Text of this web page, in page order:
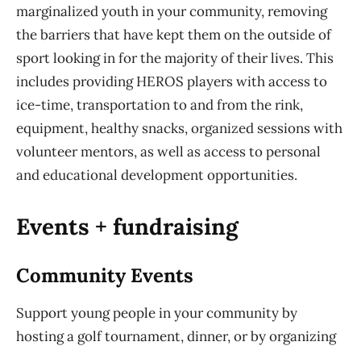
marginalized youth in your community, removing
the barriers that have kept them on the outside of
sport looking in for the majority of their lives. This
includes providing HEROS players with access to
ice-time, transportation to and from the rink,
equipment, healthy snacks, organized sessions with
volunteer mentors, as well as access to personal
and educational development opportunities.
Events + fundraising
Community Events
Support young people in your community by
hosting a golf tournament, dinner, or by organizing